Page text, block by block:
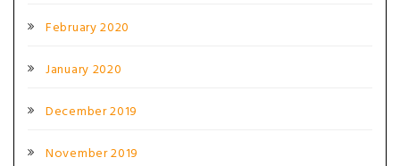
February 2020
January 2020
December 2019
November 2019